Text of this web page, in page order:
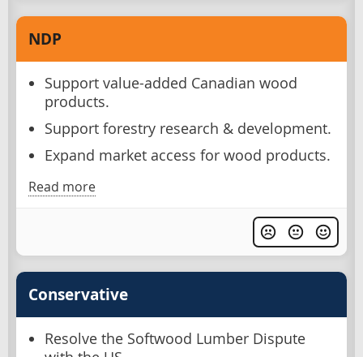
NDP
Support value-added Canadian wood
products.
Support forestry research & development.
Expand market access for wood products.
Read more
Conservative
Resolve the Softwood Lumber Dispute